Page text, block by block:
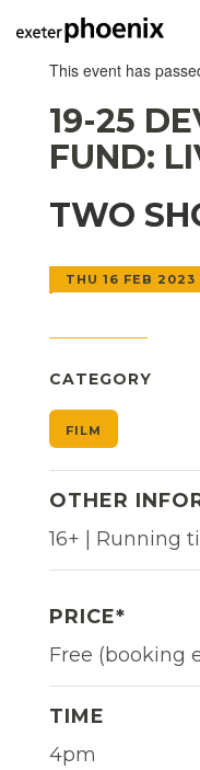
This event has
19-25
FUND:
TWO
THU 16 FEB 2023
CATEGORY
FILM
OTHER
16+ | Running
PRICE*
Free (booking
TIME
4pm